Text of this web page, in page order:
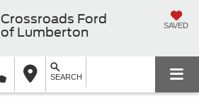
Crossroads Ford
of Lumberton
SAVED
SEARCH